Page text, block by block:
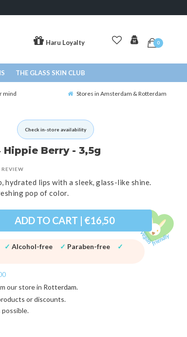
Haru Loyalty 0
THE GLASS SKIN CLUB
mind Stores in Amsterdam & Rotterdam
Check in-store availability
Berry - 3,5g
lips with a sleek, glass-like shine.
pop of color.
ADD TO CART | €16,50
✓ Alcohol-free ✓ Paraben-free
✓
our store in Rotterdam.
or discounts.
possible.